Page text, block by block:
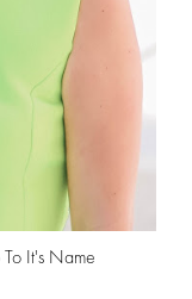
To It's Name